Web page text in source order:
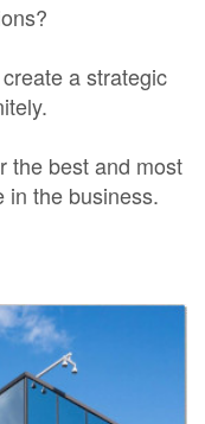
a strategic
the best and most
in the business.